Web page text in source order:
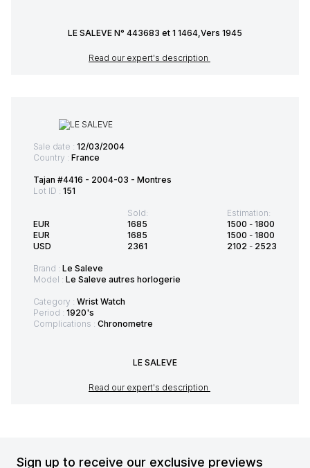
LE SALEVE N° 443683 et 1 1464,Vers 1945
Read our expert's description
Sale date : 12/03/2004
Country : France
Tajan #4416 - 2004-03 - Montres
Lot ID : 151
EUR
EUR
USD
Sold:
1685
1685
2361
Estimation:
1500 - 1800
1500 - 1800
2102 - 2523
Brand : Le Saleve
Model : Le Saleve autres horlogerie
Category : Wrist Watch
Period : 1920's
Complications : Chronometre
LE SALEVE
Read our expert's description
Sign up to receive our exclusive previews